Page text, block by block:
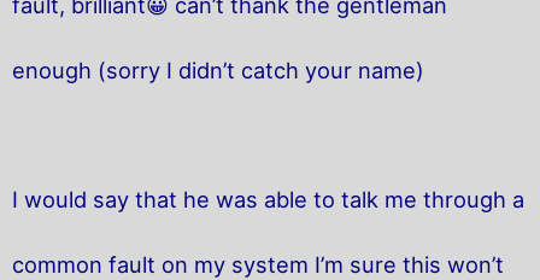
enough (sorry I didn’t catch your name)
I would say that he was able to talk me through a
common fault on my system I’m sure this won’t